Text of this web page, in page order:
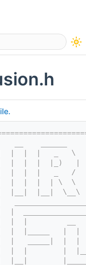
__    ______
|  |   _   \
|  |  |  |_)
|  |  |   _   /
|  |  | \  \
|__|  \__\
__
|_____   |
_____|  |  |
|        |